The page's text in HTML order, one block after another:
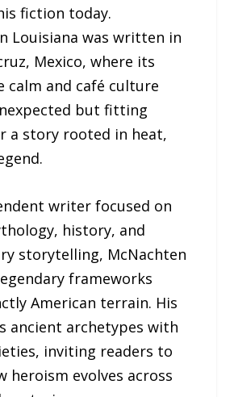
fiction today.
Louisiana was written in
Mexico, where its
calm and café culture
but fitting
a story rooted in heat,
writer focused on
history, and
storytelling, McNachten
frameworks
American terrain. His
ancient archetypes with
inviting readers to
heroism evolves across